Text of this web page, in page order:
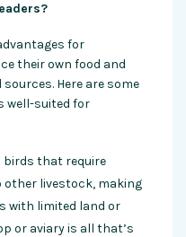
for
their own food and
Here are some
well-suited for
birds that require
other livestock, making
with limited land or
or aviary is all that’s